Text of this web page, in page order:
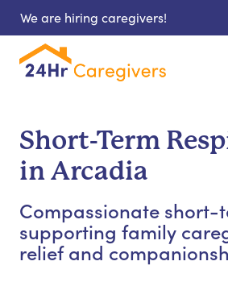
We are hiring caregivers!
Short-Term
in Arcadia
Compassionate short-
supporting family
relief and